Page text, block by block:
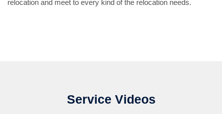
relocation and meet to every kind of the relocation needs.
Service Videos